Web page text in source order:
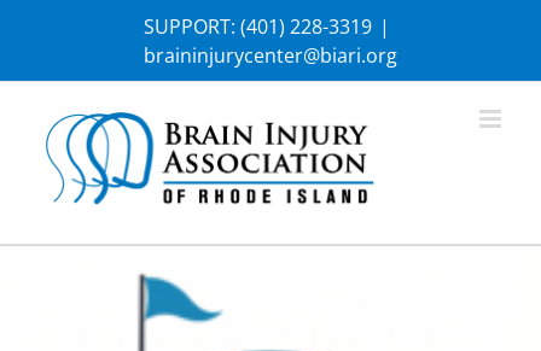
SUPPORT: (401) 228-3319 |
braininjurycenter@biari.org